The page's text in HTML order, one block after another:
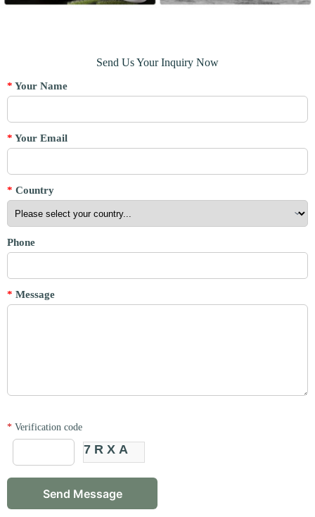
Send Us Your Inquiry Now
* Your Name
* Your Email
* Country
Phone
* Message
* Verification code
7RXA